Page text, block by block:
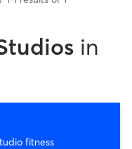
in
fitness